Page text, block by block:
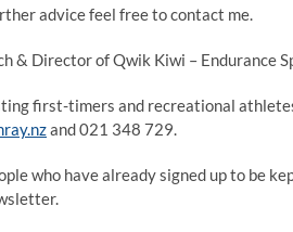
advice feel free to contact me.
& Director of Qwik Kiwi – Endurance
first-timers and recreational
and 021 348 729.
who have already signed up to be